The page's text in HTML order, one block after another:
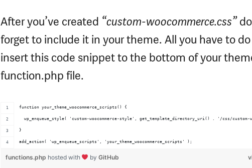
After you’ve created “custom-woocommerce.css”
forget to include it in your theme. All you have to
insert this code snippet to the bottom of your
function.php file.
function your_theme_woocommerce_scripts() {
wp_enqueue_style( 'custom-woocommerce-style', get_template_directory_uri() . '/css/custom-
}
add_action( 'wp_enqueue_scripts', 'your_theme_woocommerce_scripts' );
functions.php hosted with byGitHub